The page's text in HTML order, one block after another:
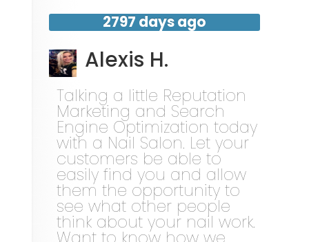
2797 days ago
Alexis H.
Talking a little Reputation
Marketing and Search
Engine Optimization today
with a Nail Salon. Let your
customers be able to
easily find you and allow
them the opportunity to
see what other people
think about your nail work.